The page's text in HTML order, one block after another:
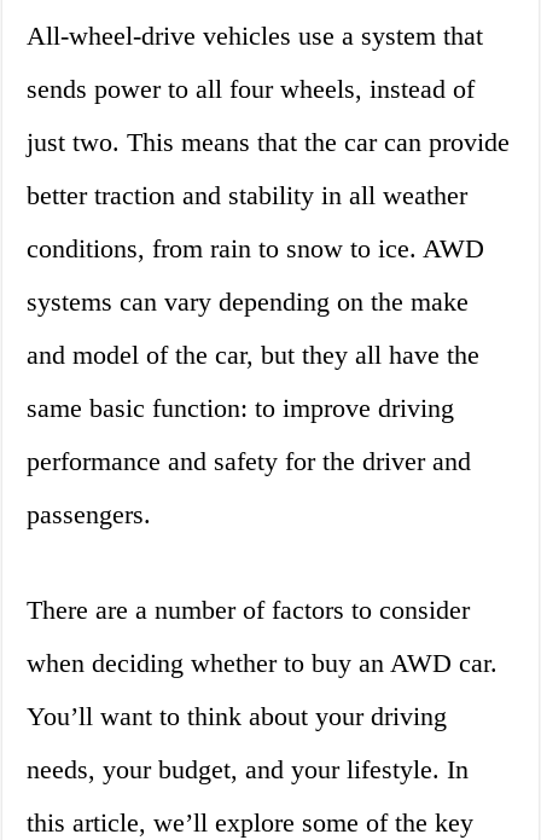
All-wheel-drive vehicles use a system that
sends power to all four wheels, instead of
just two. This means that the car can provide
better traction and stability in all weather
conditions, from rain to snow to ice. AWD
systems can vary depending on the make
and model of the car, but they all have the
same basic function: to improve driving
performance and safety for the driver and
passengers.
There are a number of factors to consider
when deciding whether to buy an AWD car.
You’ll want to think about your driving
needs, your budget, and your lifestyle. In
this article, we’ll explore some of the key